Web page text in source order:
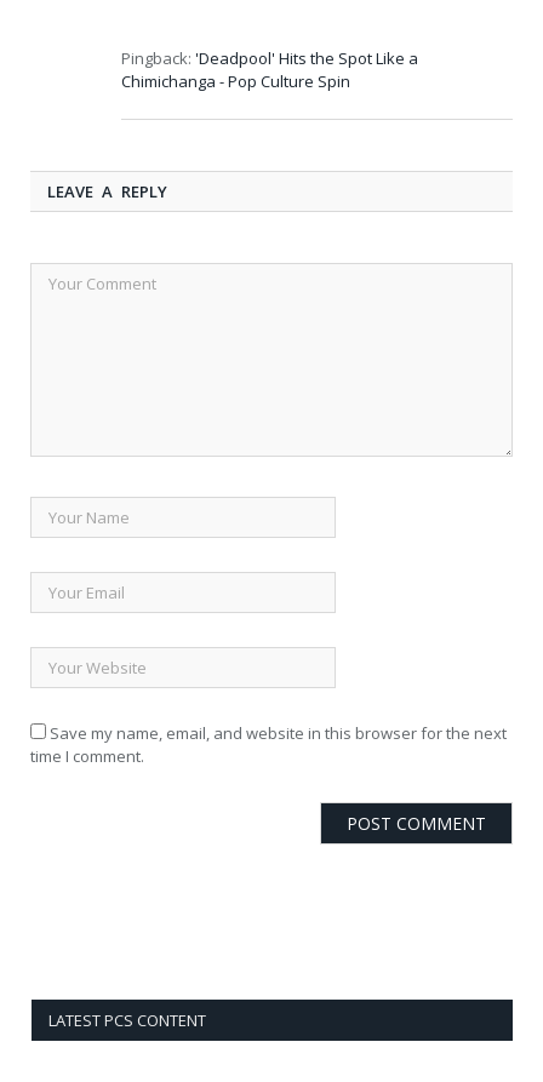
Pingback: 'Deadpool' Hits the Spot Like a
Chimichanga - Pop Culture Spin
LEAVE A REPLY
Save my name, email, and website in this browser for the next
time I comment.
LATEST PCS CONTENT